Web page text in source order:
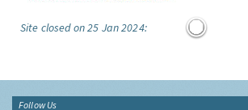
Site closed on 25 Jan 2024:
Follow Us